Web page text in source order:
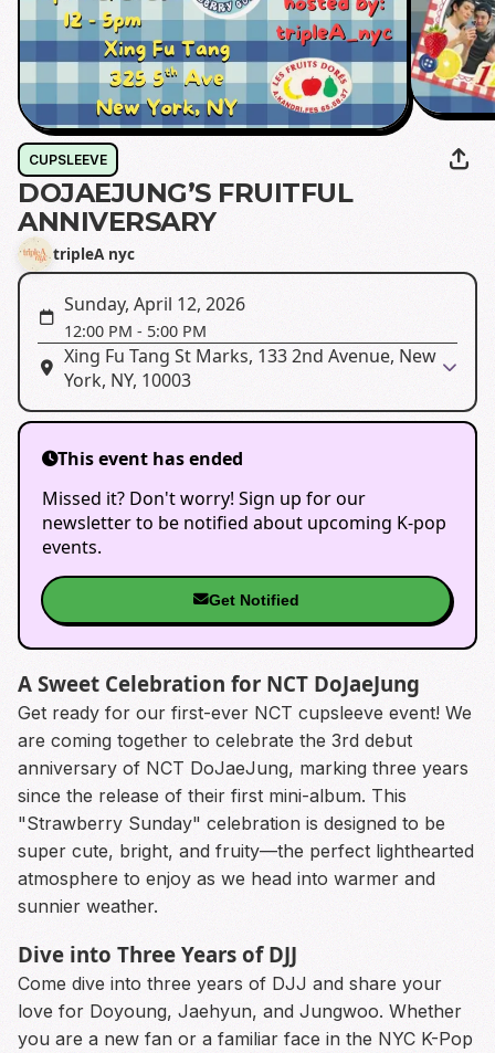
CUPSLEEVE
DOJAEJUNG’S FRUITFUL
ANNIVERSARY
tripleA nyc
Sunday, April 12, 2026
12:00 PM - 5:00 PM
Xing Fu Tang St Marks, 133 2nd Avenue, New
York, NY, 10003
This event has ended
Missed it? Don't worry! Sign up for our
newsletter to be notified about upcoming K-pop
events.
Get Notified
A Sweet Celebration for NCT DoJaeJung
Get ready for our first-ever NCT cupsleeve event! We
are coming together to celebrate the 3rd debut
anniversary of NCT DoJaeJung, marking three years
since the release of their first mini-album. This
"Strawberry Sunday" celebration is designed to be
super cute, bright, and fruity—the perfect lighthearted
atmosphere to enjoy as we head into warmer and
sunnier weather.
Dive into Three Years of DJJ
Come dive into three years of DJJ and share your
love for Doyoung, Jaehyun, and Jungwoo. Whether
you are a new fan or a familiar face in the NYC K-Pop